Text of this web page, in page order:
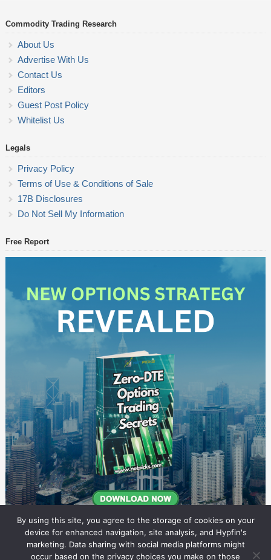
Commodity Trading Research
About Us
Advertise With Us
Contact Us
Editors
Guest Post Policy
Whitelist Us
Legals
Privacy Policy
Terms of Use & Conditions of Sale
17B Disclosures
Do Not Sell My Information
Free Report
By using this site, you agree to the storage of cookies on your
device for enhanced navigation, site analysis, and Hypfin's
marketing. Data sharing with social media platforms might
occur based on the privacy choices you make on those